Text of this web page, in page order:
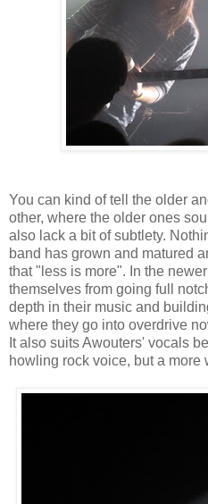
You can kind of tell the older
other, where the older ones
also lack a bit of subtlety.
band has grown and matured
that "less is more". In the
themselves from going full
depth in their music and
where they go into overdrive
It also suits Awouters' vocals
howling rock voice, but a more